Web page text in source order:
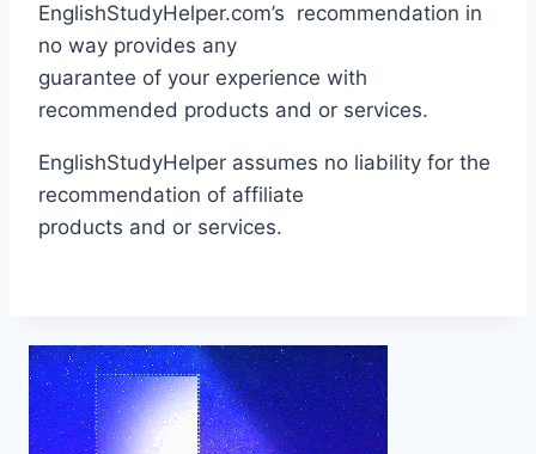
EnglishStudyHelper.com’s recommendation in
no way provides any
guarantee of your experience with
recommended products and or services.
EnglishStudyHelper assumes no liability for the
recommendation of affiliate
products and or services.